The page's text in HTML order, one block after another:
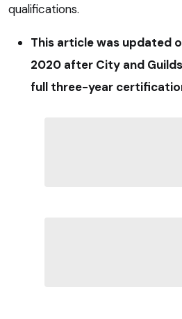
qualifications.
This article was updated
2020 after City and
full three-year